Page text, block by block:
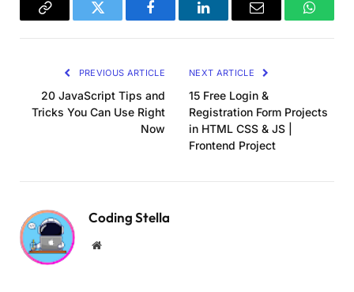
Copy
Twitter FacebookLinkedInEmail
PREVIOUS ARTICLE
20 JavaScript Tips and
Tricks You Can Use Right
Now
NEXT ARTICLE
15 Free Login &
Registration Form Projects
in HTML CSS & JS |
Frontend Project
Coding Stella
Website